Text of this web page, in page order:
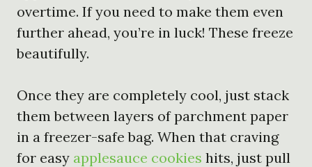
overtime. If you need to make them even
further ahead, you’re in luck! These freeze
beautifully.
Once they are completely cool, just stack
them between layers of parchment paper
in a freezer-safe bag. When that craving
for easy applesauce cookies hits, just pull